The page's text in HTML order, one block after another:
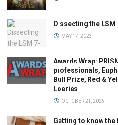
Dissecting the
MAY 17, 2023
Awards Wrap:
professionals,
Bull Prize, Red &
Loeries
OCTOBER 21, 2025
Getting to know the